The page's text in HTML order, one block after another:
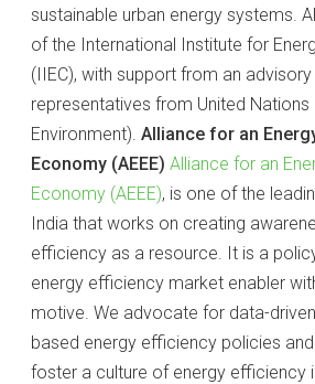
sustainable urban energy systems.
of the International Institute for
(IIEC), with support from an
representatives from United Nations
Environment). Alliance for an
Economy (AEEE) Alliance for an
Economy (AEEE), is one of the
India that works on creating
efficiency as a resource. It is a
energy efficiency market enabler
motive. We advocate for data-
based energy efficiency policies
foster a culture of energy efficiency